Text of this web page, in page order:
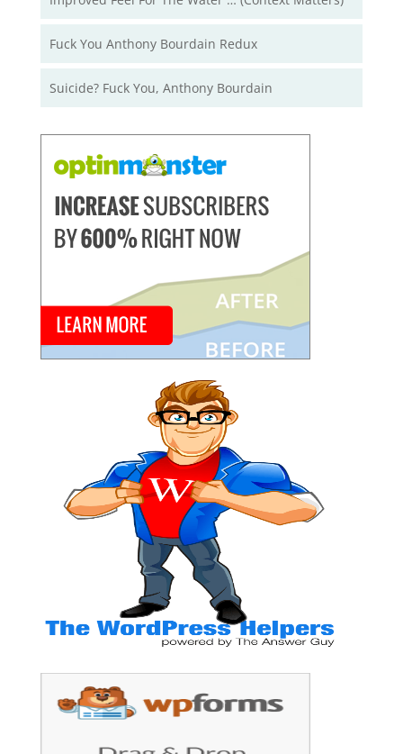
Fuck You Anthony Bourdain Redux
Suicide? Fuck You, Anthony Bourdain